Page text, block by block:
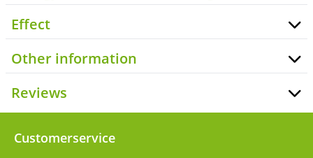
Effect
Other information
Reviews
Customerservice